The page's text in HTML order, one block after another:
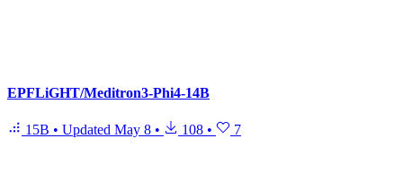
EPFLiGHT/Meditron3-Phi4-14B
15B • Updated May 8 • 108 • 7